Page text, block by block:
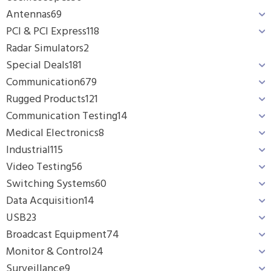
Antennas69
PCI & PCI Express118
Radar Simulators2
Special Deals181
Communication679
Rugged Products121
Communication Testing14
Medical Electronics8
Industrial115
Video Testing56
Switching Systems60
Data Acquisition14
USB23
Broadcast Equipment74
Monitor & Control24